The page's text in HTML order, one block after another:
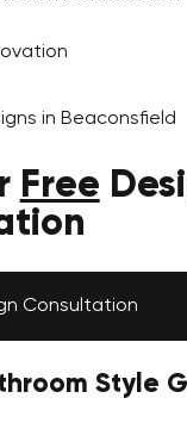
Free
Consultation
Style